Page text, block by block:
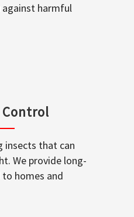
harmful
insects that can
We provide long-
homes and